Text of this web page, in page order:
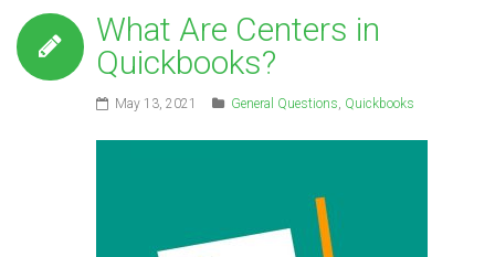
What Are Centers in
Quickbooks?
May 13, 2021 General Questions, Quickbooks